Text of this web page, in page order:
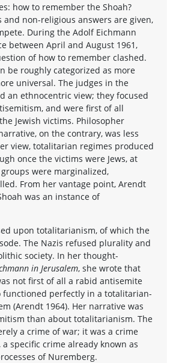
how to remember the Shoah?
non-religious answers are given,
During the Adolf Eichmann
between April and August 1961,
of how to remember clashed.
be roughly categorized as more
universal. The judges in the
an ethnocentric view; they focused
and were first of all
Jewish victims. Philosopher
on the contrary, was less
view, totalitarian regimes produced
once the victims were Jews, at
were marginalized,
From her vantage point, Arendt
was an instance of
upon totalitarianism, of which the
The Nazis refused plurality and
society. In her thought-
in Jerusalem, she wrote that
not first of all a rabid antisemite
functioned perfectly in a totalitarian-
(Arendt 1964). Her narrative was
than about totalitarianism. The
a crime of war; it was a crime
specific crime already known as
of Nuremberg.